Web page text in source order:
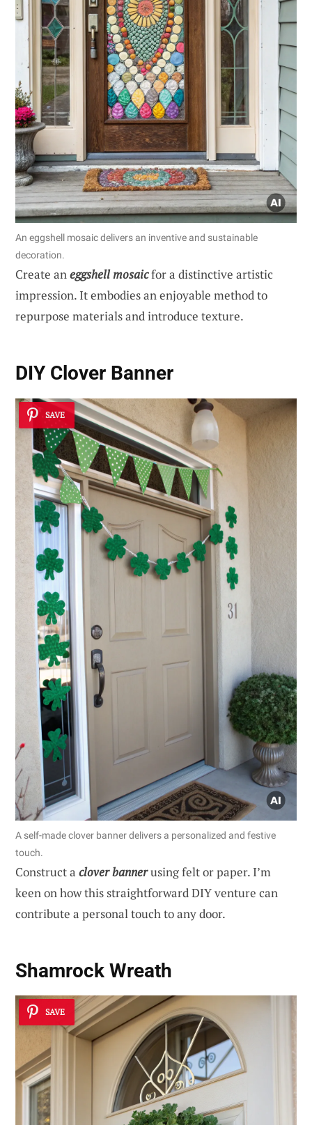
An eggshell mosaic delivers an inventive and sustainable
decoration.
Create aneggshell mosaicfor a distinctive artistic
impression. It embodies an enjoyable method to
repurpose materials and introduce texture.
DIY Clover Banner
SAVE
A self-made clover banner delivers a personalized and festive
touch.
Construct a clover bannerusing felt or paper. I’m
keen on how this straightforward DIY venture can
contribute a personal touch to any door.
Shamrock Wreath
SAVE